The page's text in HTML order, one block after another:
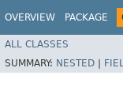
OVERVIEW PACKAGE
ALL CLASSES
SUMMARY: NESTED |